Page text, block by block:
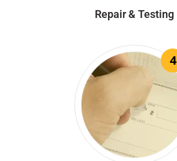
Repair & Testing
4